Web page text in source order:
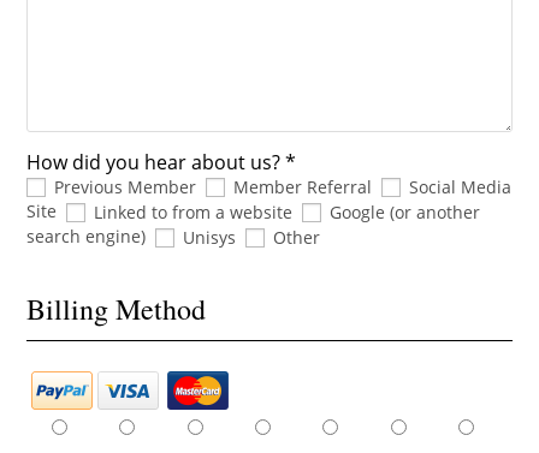
How did you hear about us? *
Previous Member Member Referral
Social Media
Site
Linked to from a website
Google (or another
search engine)
Unisys Other
Billing Method